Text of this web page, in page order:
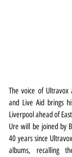
The voice of Ultravox
and Live Aid brings
Liverpool ahead of
Ure will be joined by
40 years since
albums, recalling